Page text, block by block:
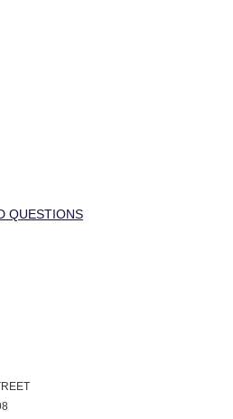
QUESTIONS